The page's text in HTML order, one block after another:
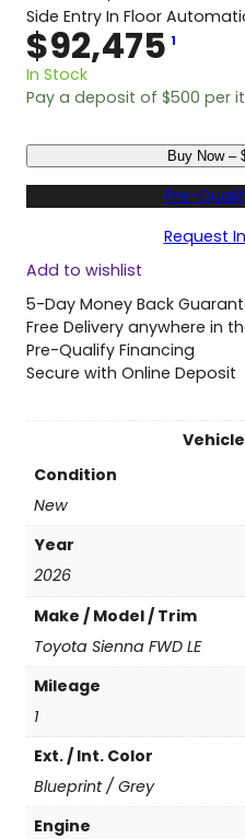
Side Entry In Floor
$92,475 1
In Stock
Pay a deposit of $500 per
e
w
2
6
T
o
y
o
n
n
a
W
D
E
q
a
i
Buy Now –
Pre-
Request
Add to wishlist
5-Day Money Back
Free Delivery anywhere in
Pre-Qualify Financing
Secure with Online Deposit
Condition
New
Year
2026
Make / Model / Trim
Toyota Sienna FWD LE
Mileage
1
Ext. / Int. Color
Blueprint / Grey
Engine